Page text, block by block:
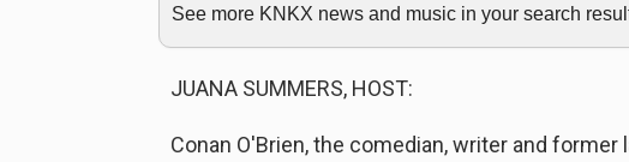
See more KNKX news and music in your search
JUANA SUMMERS, HOST:
Conan O'Brien, the comedian, writer and